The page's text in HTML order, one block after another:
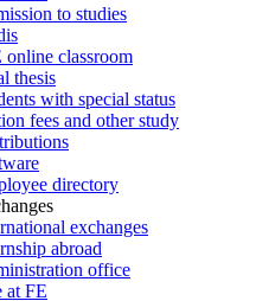
to studies
online classroom
thesis
with special status
fees and other study
directory
exchanges
abroad
office
at FE